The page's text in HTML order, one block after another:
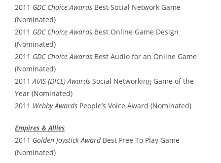
2011 GDC Choice Awards Best Social Network Game
(Nominated)
2011 GDC Choice Awards Best Online Game Design
(Nominated)
2011 GDC Choice Awards Best Audio for an Online Game
(Nominated)
2011AIAS (DICE) Awards Social Networking Game of the
Year (Nominated)
2011 Webby Awards People’s Voice Award (Nominated)
Empires & Allies
2011 Golden Joystick Award Best Free To Play Game
(Nominated)